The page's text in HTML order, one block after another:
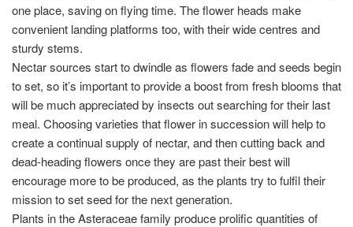
one place, saving on flying time. The flower heads make
convenient landing platforms too, with their wide centres and
sturdy stems.
Nectar sources start to dwindle as flowers fade and seeds begin
to set, so it’s important to provide a boost from fresh blooms that
will be much appreciated by insects out searching for their last
meal. Choosing varieties that flower in succession will help to
create a continual supply of nectar, and then cutting back and
dead-heading flowers once they are past their best will
encourage more to be produced, as the plants try to fulfil their
mission to set seed for the next generation.
Plants in the Asteraceae family produce prolific quantities of